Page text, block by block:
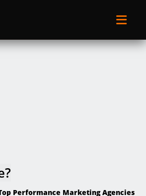
Performance Marketing Agencies